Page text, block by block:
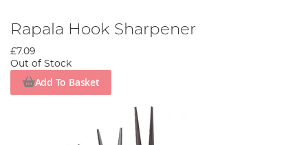
Rapala Hook Sharpener
£7.09
Out of Stock
Add To Basket